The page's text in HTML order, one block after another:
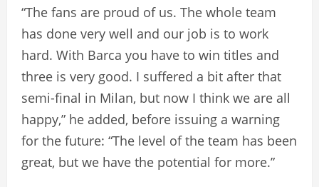
“The fans are proud of us. The whole team
has done very well and our job is to work
hard. With Barca you have to win titles and
three is very good. I suffered a bit after that
semi-final in Milan, but now I think we are all
happy,” he added, before issuing a warning
for the future: “The level of the team has been
great, but we have the potential for more.”